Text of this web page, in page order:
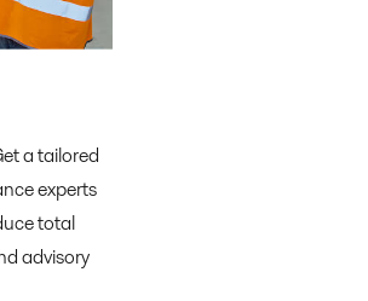
a tailored
experts
total
advisory